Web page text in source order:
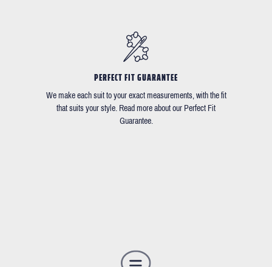
PERFECT FIT GUARANTEE
We make each suit to your exact measurements, with the fit
that suits your style. Read more about our Perfect Fit
Guarantee.